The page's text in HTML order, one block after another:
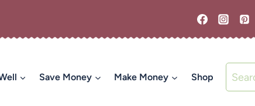
Save Money Make Money Shop
Search
for: